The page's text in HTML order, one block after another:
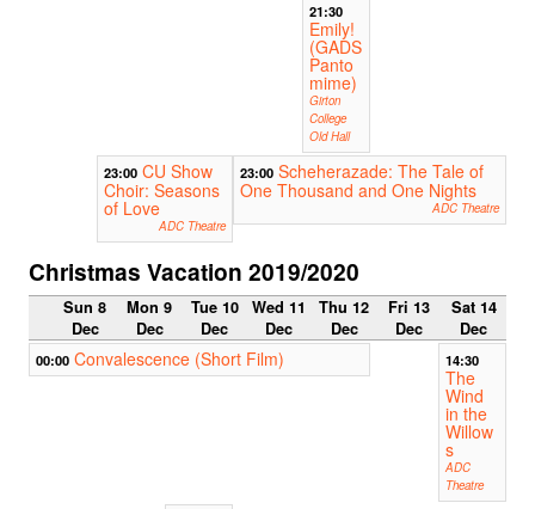
21:30
Emily!
(GADS
Panto
mime)
Girton
College
Old Hall
23:00 CU Show
Choir: Seasons
of Love
ADC Theatre
23:00 Scheherazade: The Tale of
One Thousand and One Nights
ADC Theatre
Christmas Vacation 2019/2020
Sun 8
Dec
Mon 9
Dec
Tue 10
Dec
Wed 11
Dec
Thu 12
Dec
Fri 13
Dec
Sat 14
Dec
00:00 Convalescence (Short Film) 14:30
The
Wind
in the
Willow
s
ADC
Theatre